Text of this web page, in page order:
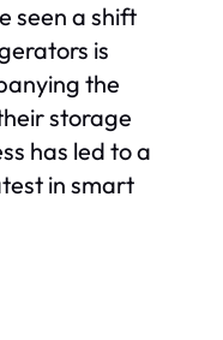
seen a shift
is
the
storage
has led to a
in smart